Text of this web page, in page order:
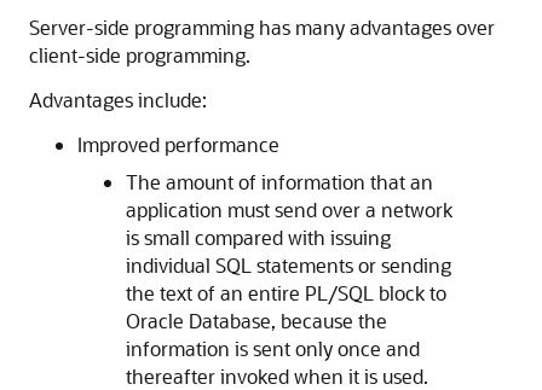
Server-side programming has many advantages over
client-side programming.
Advantages include:
Improved performance
The amount of information that an
application must send over a network
is small compared with issuing
individual SQL statements or sending
the text of an entire PL/SQL block to
Oracle Database, because the
information is sent only once and
thereafter invoked when it is used.